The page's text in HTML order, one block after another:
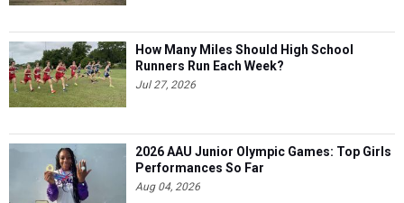
How Many Miles Should High School
Runners Run Each Week?
Jul 27, 2026
2026 AAU Junior Olympic Games: Top Girls
Performances So Far
Aug 04, 2026